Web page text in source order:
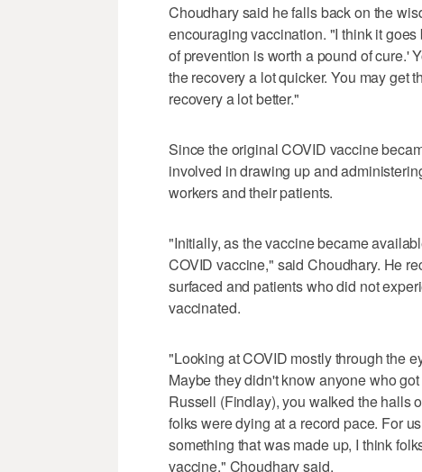
Choudhary said he falls back on the
encouraging vaccination. "I think it
of prevention is worth a pound of cure.'
the recovery a lot quicker. You may get
recovery a lot better."
Since the original COVID vaccine
involved in drawing up and
workers and their patients.
"Initially, as the vaccine became
COVID vaccine," said Choudhary. He
surfaced and patients who did not
vaccinated.
"Looking at COVID mostly through the
Maybe they didn't know anyone who
Russell (Findlay), you walked the halls
folks were dying at a record pace. For
something that was made up, I think
vaccine," Choudhary said.